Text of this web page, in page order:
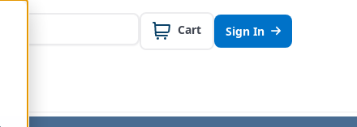
Cart Sign In